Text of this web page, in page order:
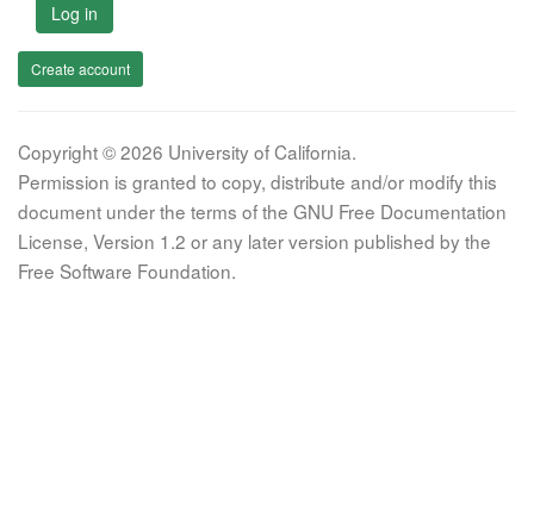
Log in
Create account
Copyright © 2026 University of California.
Permission is granted to copy, distribute and/or modify this
document under the terms of the GNU Free Documentation
License, Version 1.2 or any later version published by the
Free Software Foundation.